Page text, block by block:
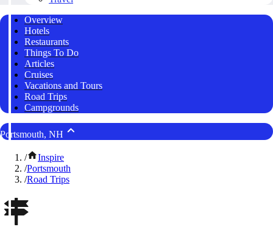
Overview
Hotels
Restaurants
Things To Do
Articles
Cruises
Vacations and Tours
Road Trips
Campgrounds
Portsmouth, NH
/
Inspire
/Portsmouth
/Road Trips